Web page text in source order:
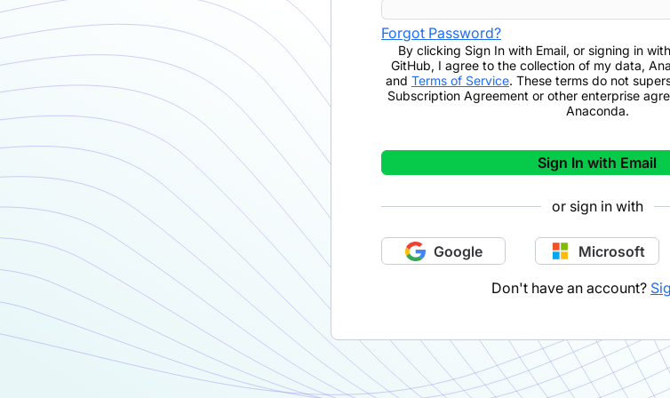
Forgot Password?
By clicking Sign In with Email, or signing in
GitHub, I agree to the collection of my data,
and Terms of Service. These terms do not
Subscription Agreement or other enterprise
Anaconda.
Sign In with Email
or sign in with
Google Microsoft
Don't have an account?